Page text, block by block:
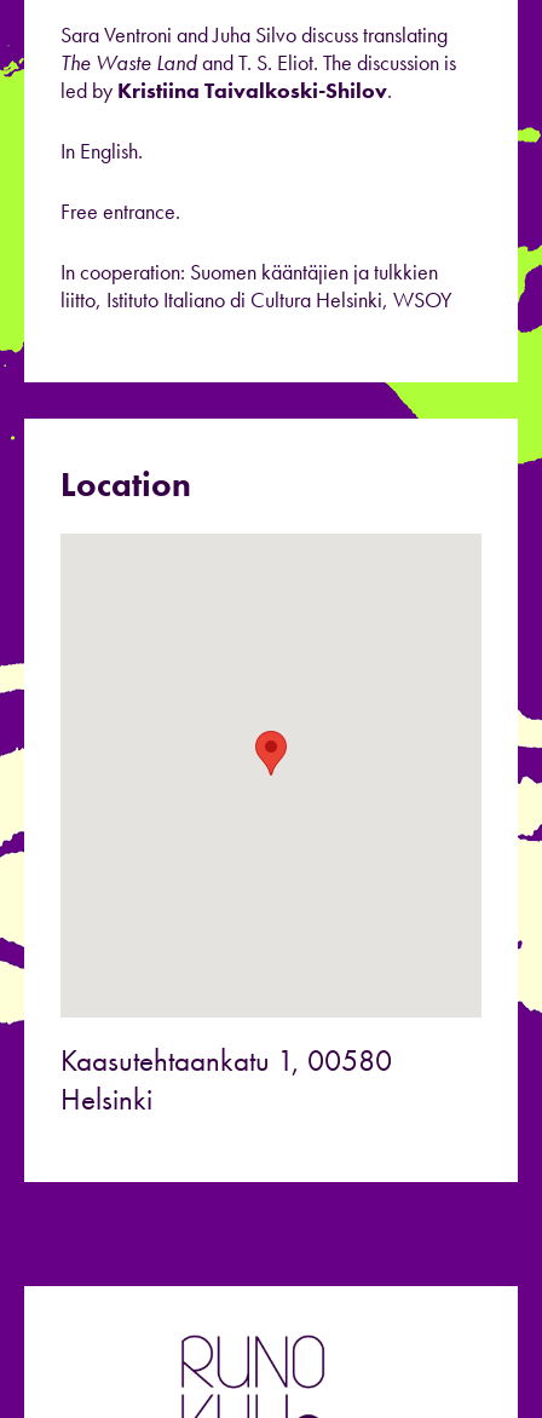
Sara Ventroni and Juha Silvo discuss translating
The Waste Landand T. S. Eliot. The discussion is
led by Kristiina Taivalkoski-Shilov.
In English.
Free entrance.
In cooperation: Suomen kääntäjien ja tulkkien
liitto, Istituto Italiano di Cultura Helsinki, WSOY
Location
Kaasutehtaankatu 1, 00580
Helsinki